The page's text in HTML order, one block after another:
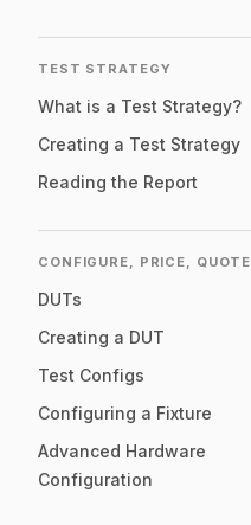
TEST STRATEGY
What is a Test Strategy?
Creating a Test Strategy
Reading the Report
CONFIGURE, PRICE, QUOTE
DUTs
Creating a DUT
Test Configs
Configuring a Fixture
Advanced Hardware
Configuration